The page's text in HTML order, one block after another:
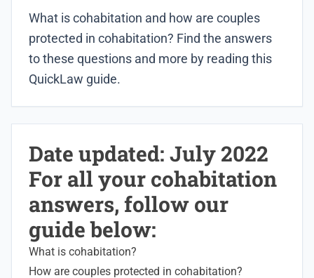
What is cohabitation and how are couples
protected in cohabitation? Find the answers
to these questions and more by reading this
QuickLaw guide.
Date updated: July 2022
For all your cohabitation
answers, follow our
guide below:
What is cohabitation?
How are couples protected in cohabitation?